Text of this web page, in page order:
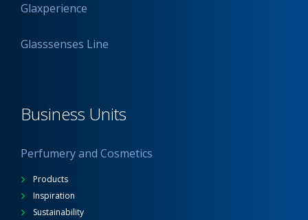
Glaxperience
Glasssenses Line
Business Units
Perfumery and Cosmetics
Products
Inspiration
Sustainability